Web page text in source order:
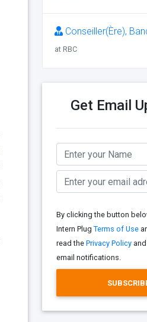
Conseiller(Ère),
at RBC
Get Email
By clicking the button
Intern Plug Terms of Use
read the Privacy Policyand
email notifications.